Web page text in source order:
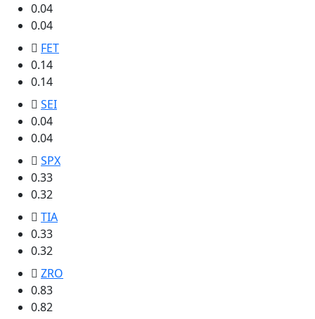
0.04
0.04
FET
0.14
0.14
SEI
0.04
0.04
SPX
0.33
0.32
TIA
0.33
0.32
ZRO
0.83
0.82